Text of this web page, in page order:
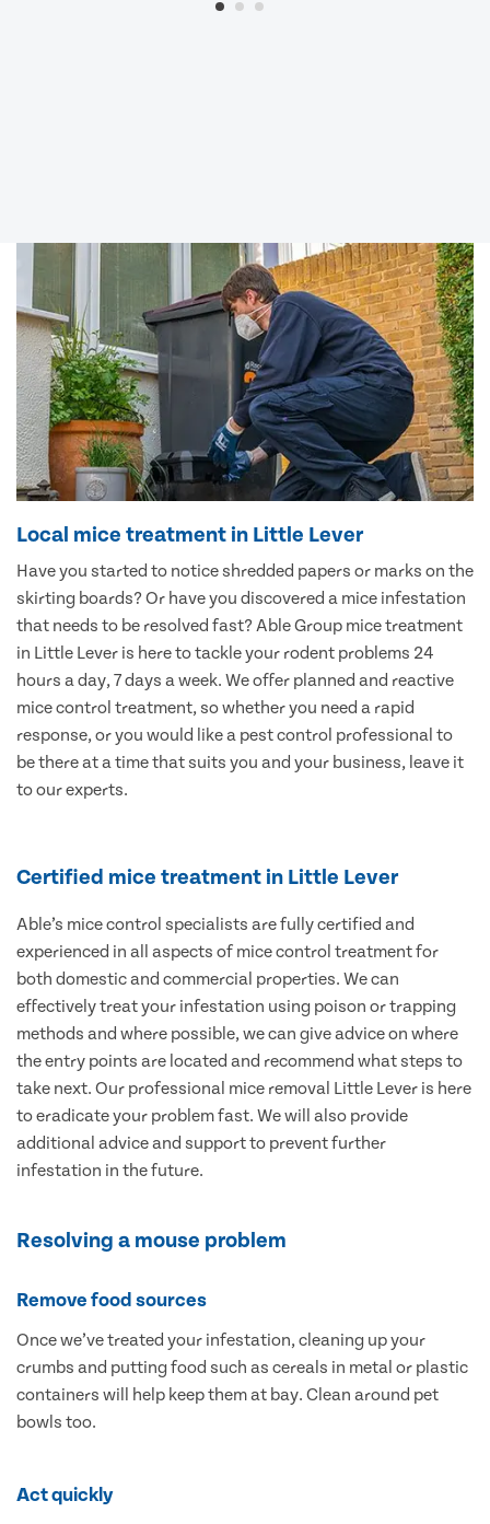
Local mice treatment in Little Lever
Have you started to notice shredded papers or marks on the
skirting boards? Or have you discovered a mice infestation
that needs to be resolved fast? Able Group mice treatment
in Little Lever is here to tackle your rodent problems 24
hours a day, 7 days a week. We offer planned and reactive
mice control treatment, so whether you need a rapid
response, or you would like a pest control professional to
be there at a time that suits you and your business, leave it
to our experts.
Certified mice treatment in Little Lever
Able’s mice control specialists are fully certified and
experienced in all aspects of mice control treatment for
both domestic and commercial properties. We can
effectively treat your infestation using poison or trapping
methods and where possible, we can give advice on where
the entry points are located and recommend what steps to
take next. Our professional mice removal Little Lever is here
to eradicate your problem fast. We will also provide
additional advice and support to prevent further
infestation in the future.
Resolving a mouse problem
Remove food sources
Once we’ve treated your infestation, cleaning up your
crumbs and putting food such as cereals in metal or plastic
containers will help keep them at bay. Clean around pet
bowls too.
Act quickly